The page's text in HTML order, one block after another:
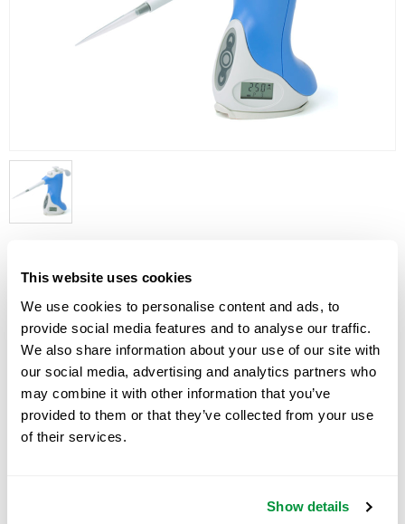
This website uses cookies
We use cookies to personalise content and ads, to
provide social media features and to analyse our traffic.
We also share information about your use of our site with
our social media, advertising and analytics partners who
may combine it with other information that you’ve
provided to them or that they’ve collected from your use
of their services.
Show details
Specifications
Part Number:
1065-0250LF-200
Price:
$894.00
Quantity: